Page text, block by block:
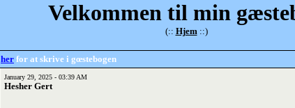
Velkommen til min
(:: Hjem::)
her for at skrive i gœstebogen
January 29, 2025 - 03:39 AM
Hesher Gert